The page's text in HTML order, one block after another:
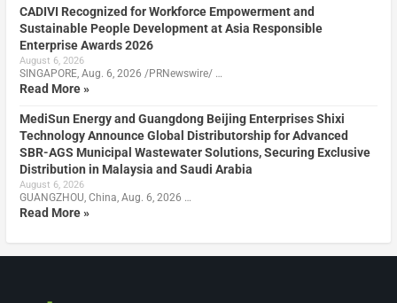
CADIVI Recognized for Workforce Empowerment and
Sustainable People Development at Asia Responsible
Enterprise Awards 2026
August 6, 2026
SINGAPORE, Aug. 6, 2026 /PRNewswire/ …
Read More »
MediSun Energy and Guangdong Beijing Enterprises Shixi
Technology Announce Global Distributorship for Advanced
SBR-AGS Municipal Wastewater Solutions, Securing Exclusive
Distribution in Malaysia and Saudi Arabia
August 6, 2026
GUANGZHOU, China, Aug. 6, 2026 …
Read More »